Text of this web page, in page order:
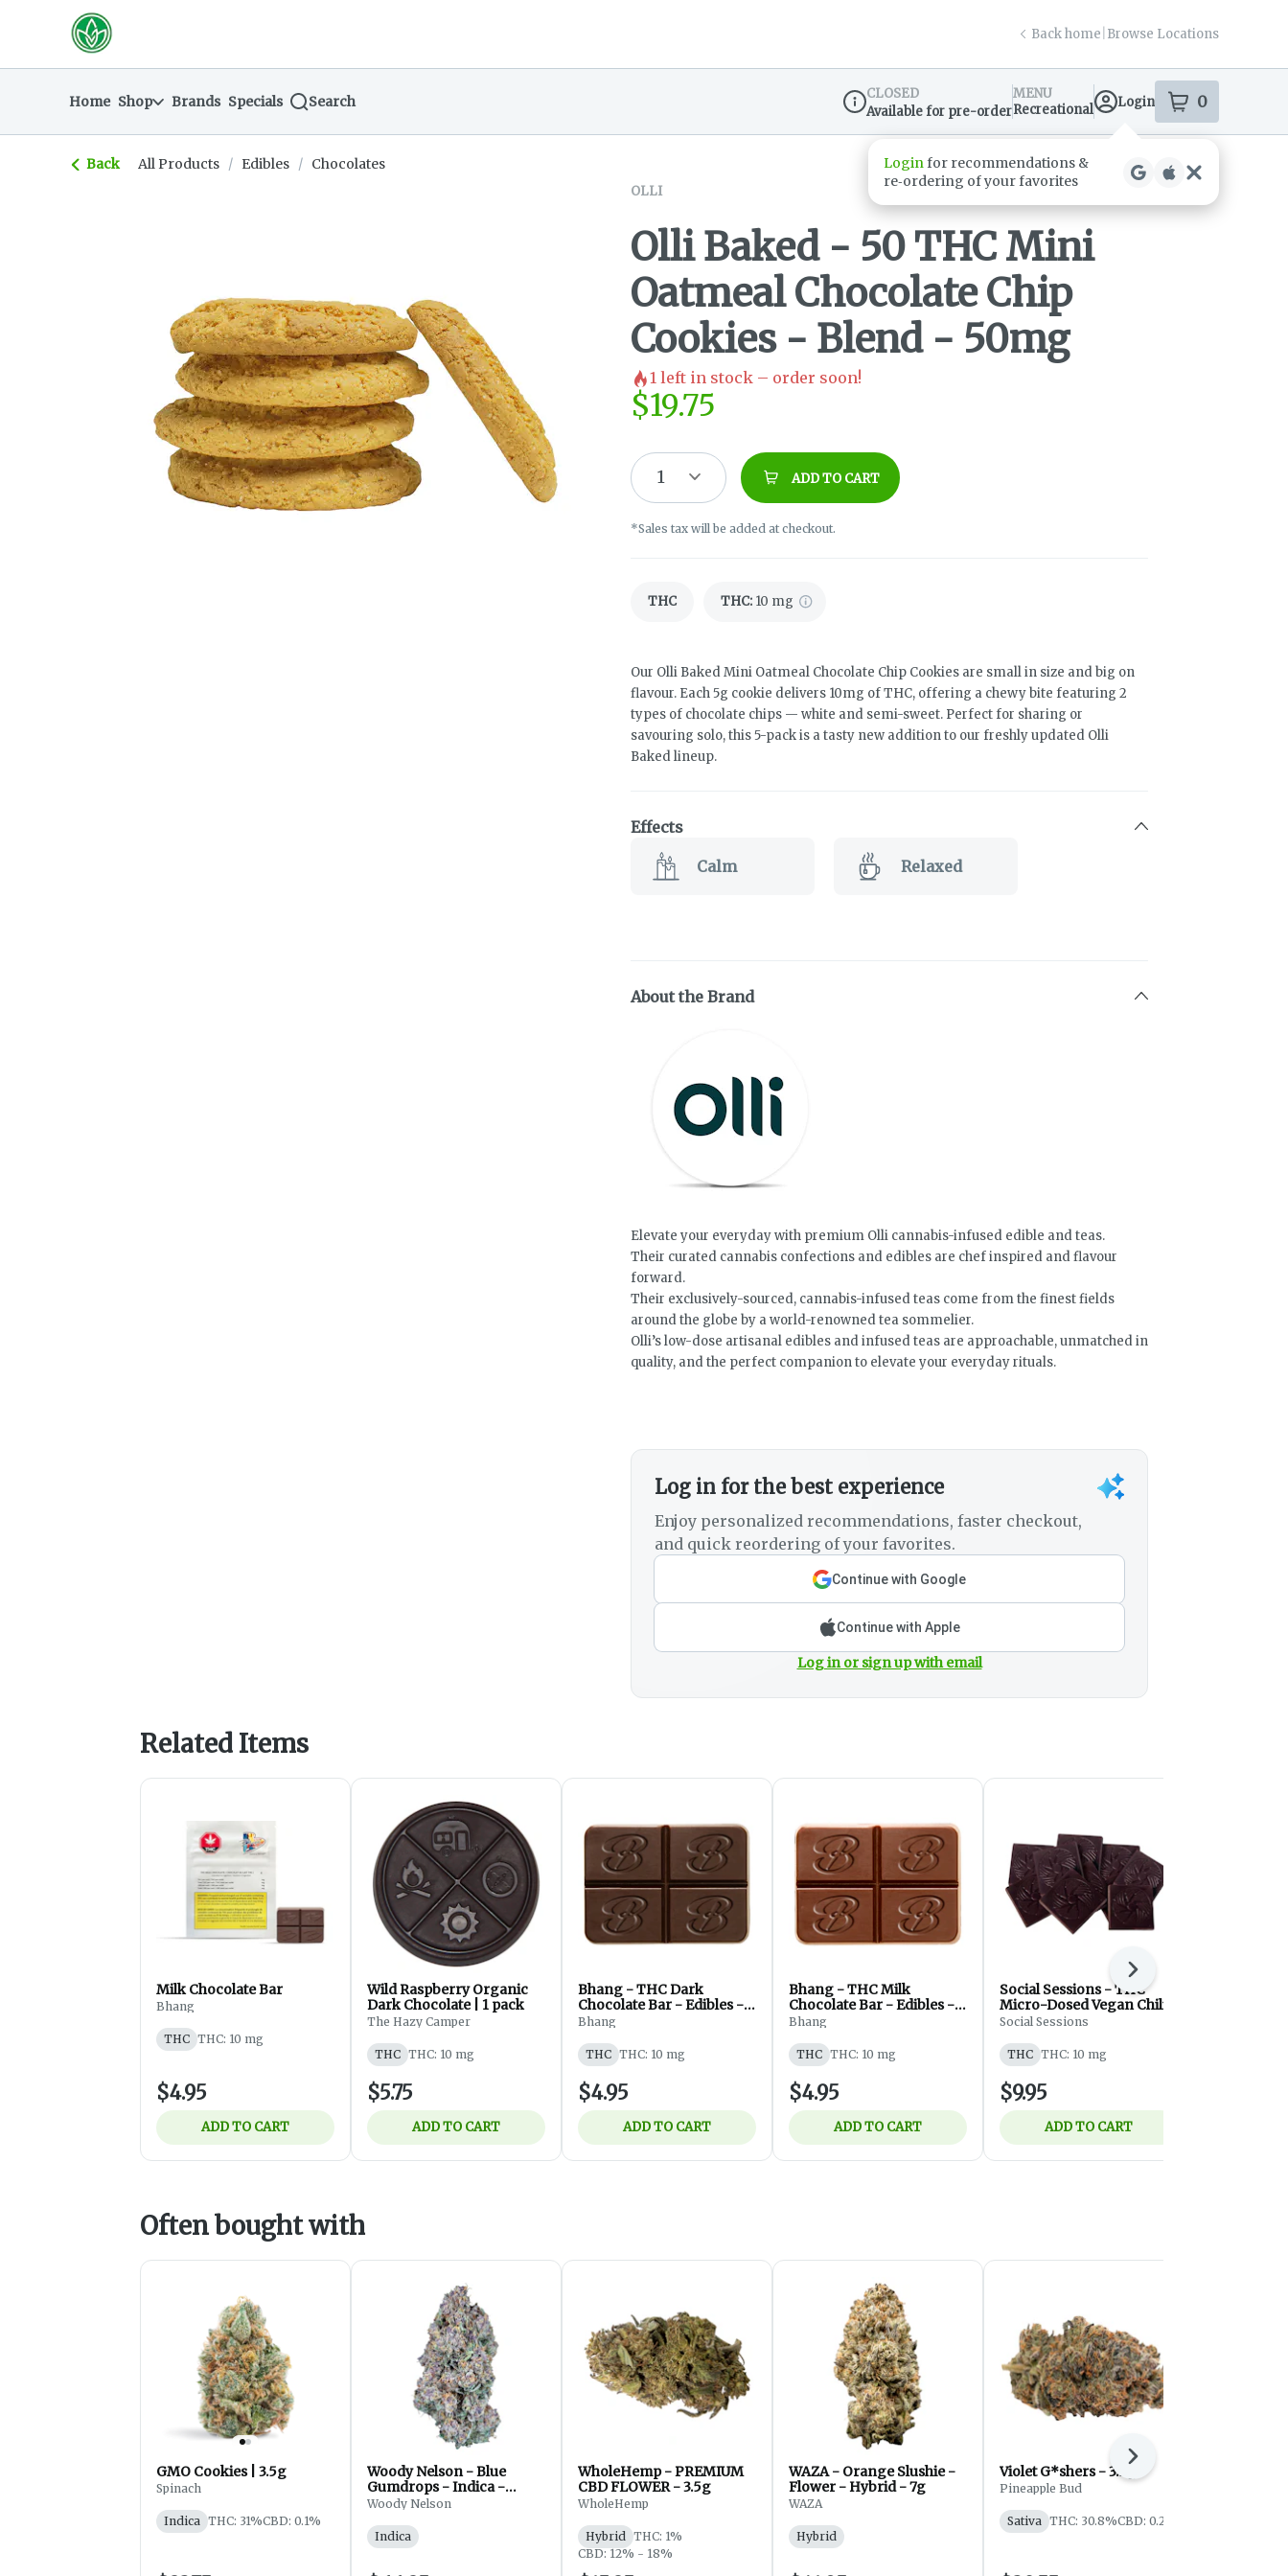
Navigationreturn to dispensary home page
Back home Browse Locations
Home Shop Brands Specials Search
Dispensary Info
CLOSED
Available for pre-order
MENU
Recreational
Login 0
items
Back All Products / Edibles / Chocolates
OLLI
Olli Baked - 50 THC Mini
Oatmeal Chocolate Chip
Cookies - Blend - 50mg
1 left in stock – order soon!
$19.75
1 ADD TO CART
*Sales tax will be added at checkout.
THC THC: 10 mg
Our Olli Baked Mini Oatmeal Chocolate Chip Cookies are small in size and big on
flavour. Each 5g cookie delivers 10mg of THC, offering a chewy bite featuring 2
types of chocolate chips — white and semi-sweet. Perfect for sharing or
savouring solo, this 5-pack is a tasty new addition to our freshly updated Olli
Baked lineup.
Effects
Calm Relaxed
About the Brand
Elevate your everyday with premium Olli cannabis-infused edible and teas.
Their curated cannabis confections and edibles are chef inspired and flavour
forward.
Their exclusively-sourced, cannabis-infused teas come from the finest fields
around the globe by a world-renowned tea sommelier.
Olli’s low-dose artisanal edibles and infused teas are approachable, unmatched in
quality, and the perfect companion to elevate your everyday rituals.
Log in for the best experience
Enjoy personalized recommendations, faster checkout,
and quick reordering of your favorites.
Continue with Google
Continue with Apple
Log in or sign up with email
Related Items
Milk Chocolate Bar
Bhang
THC THC: 10 mg
$4.95
ADD TO CART
Wild Raspberry Organic
Dark Chocolate | 1 pack
The Hazy Camper
THC THC: 10 mg
$5.75
ADD TO CART
Bhang - THC Dark
Chocolate Bar - Edibles -
Blend - 1pc
Bhang
THC THC: 10 mg
$4.95
ADD TO CART
Bhang - THC Milk
Chocolate Bar - Edibles -
Blend - 1pc
Bhang
THC THC: 10 mg
$4.95
ADD TO CART
Social Sessions - THC
Micro-Dosed Vegan Chili
Chocolate - 10mg
Social Sessions
THC THC: 10 mg
$9.95
ADD TO CART
Next
Often bought with
GMO Cookies | 3.5g
Spinach
Indica THC: 31%CBD: 0.1%
Woody Nelson - Blue
Gumdrops - Indica -
Flower - 7g
Woody Nelson
Indica
WholeHemp - PREMIUM
CBD FLOWER - 3.5g
WholeHemp
Hybrid
THC: 1%
CBD: 12% - 18%
WAZA - Orange Slushie -
Flower - Hybrid - 7g
WAZA
Hybrid
Violet G*shers - 3.5g
Pineapple Bud
Sativa THC: 30.8%CBD: 0.2%
Next